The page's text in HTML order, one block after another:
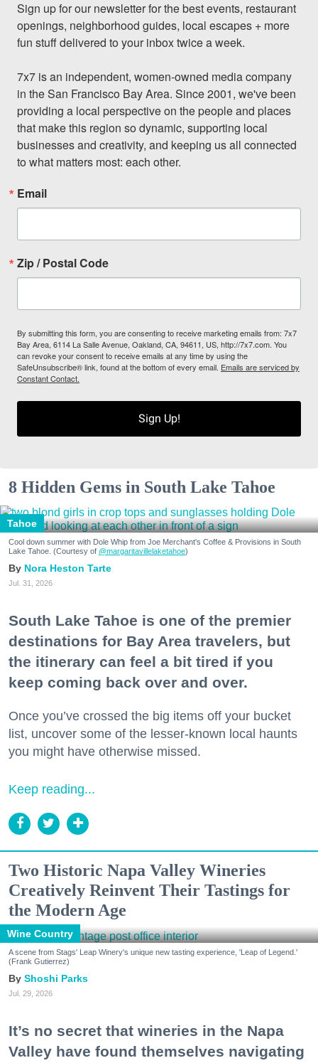
Sign up for our newsletter for the best events, restaurant
openings, neighborhood guides, local escapes + more
fun stuff delivered to your inbox twice a week.
7x7 is an independent, women-owned media company
in the San Francisco Bay Area. Since 2001, we've been
providing a local perspective on the people and places
that make this region so dynamic, supporting local
businesses and creativity, and keeping us all connected
to what matters most: each other.
Email
Zip / Postal Code
By submitting this form, you are consenting to receive marketing emails from: 7x7
Bay Area, 6114 La Salle Avenue, Oakland, CA, 94611, US, http://7x7.com. You
can revoke your consent to receive emails at any time by using the
SafeUnsubscribe® link, found at the bottom of every email. Emails are serviced by
Constant Contact.
Sign Up!
8 Hidden Gems in South Lake Tahoe
Tahoe
Cool down summer with Dole Whip from Joe Merchant's Coffee & Provisions in South
Lake Tahoe. (Courtesy of @margaritavillelaketahoe)
Nora Heston Tarte
Jul. 31, 2026
South Lake Tahoe is one of the premier
destinations for Bay Area travelers, but
the itinerary can feel a bit tired if you
keep coming back over and over.
Once you’ve crossed the big items off your bucket
list, uncover some of the lesser-known local haunts
you might have otherwise missed.
Keep reading...
Two Historic Napa Valley Wineries
Creatively Reinvent Their Tastings for
the Modern Age
Wine Country
A scene from Stags' Leap Winery's unique new tasting experience, 'Leap of Legend.'
(Frank Gutierrez)
Shoshi Parks
Jul. 29, 2026
It’s no secret that wineries in the Napa
Valley have found themselves navigating